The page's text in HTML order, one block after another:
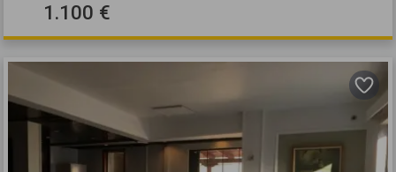
1.100 €